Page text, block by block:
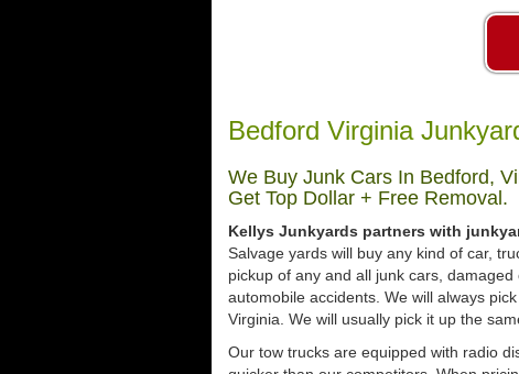
Bedford Virginia
We Buy Junk Cars In Bedford,
Get Top Dollar + Free Removal.
Kellys Junkyards partners with
Salvage yards will buy any kind of car,
pickup of any and all junk cars,
automobile accidents. We will always
Virginia. We will usually pick it up the
Our tow trucks are equipped with radio